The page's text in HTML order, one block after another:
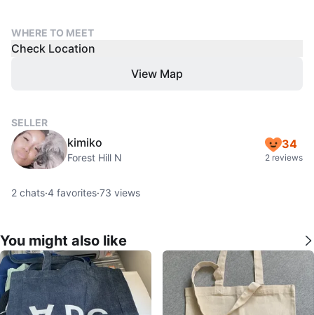
WHERE TO MEET
Check Location
View Map
SELLER
kimiko
Forest Hill N
34
2 reviews
2 chats·4 favorites·73 views
You might also like